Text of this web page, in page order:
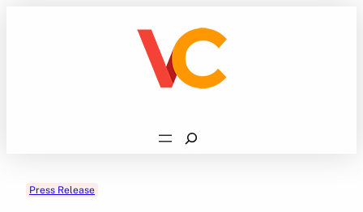
Search
Press Release